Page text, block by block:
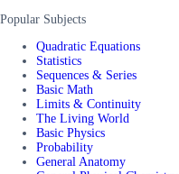
Popular Subjects
Quadratic Equations
Statistics
Sequences & Series
Basic Math
Limits & Continuity
The Living World
Basic Physics
Probability
General Anatomy